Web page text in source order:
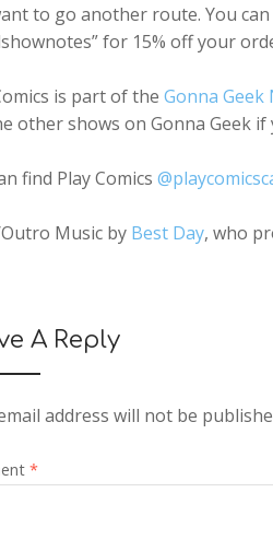
to go another route. You
for 15% off your
is part of the Gonna
other shows on Gonna Geek if
find Play Comics
Music by Best Day, who
A Reply
address will not be
*